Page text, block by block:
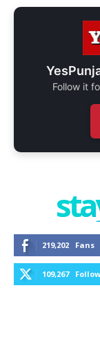
Follow it
219,202 Fans
109,267